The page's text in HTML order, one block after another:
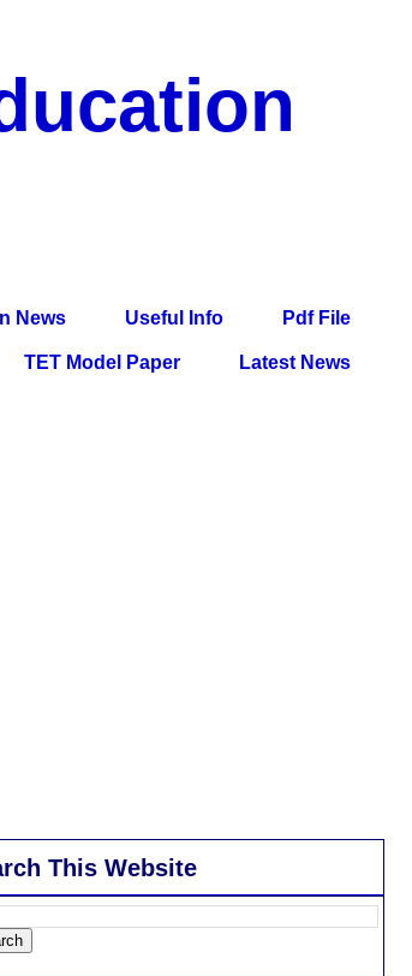
News Useful Info Pdf File
TET Model Paper Latest News
This Website